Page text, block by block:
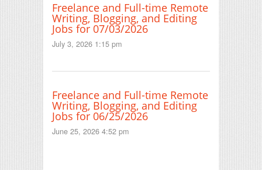
Freelance and Full-time Remote
Writing, Blogging, and Editing
Jobs for 07/03/2026
July 3, 2026 1:15 pm
Freelance and Full-time Remote
Writing, Blogging, and Editing
Jobs for 06/25/2026
June 25, 2026 4:52 pm